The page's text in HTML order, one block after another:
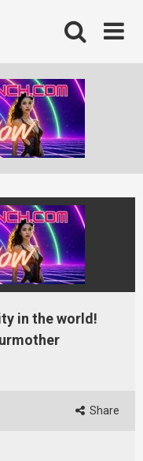
in the world!
Share